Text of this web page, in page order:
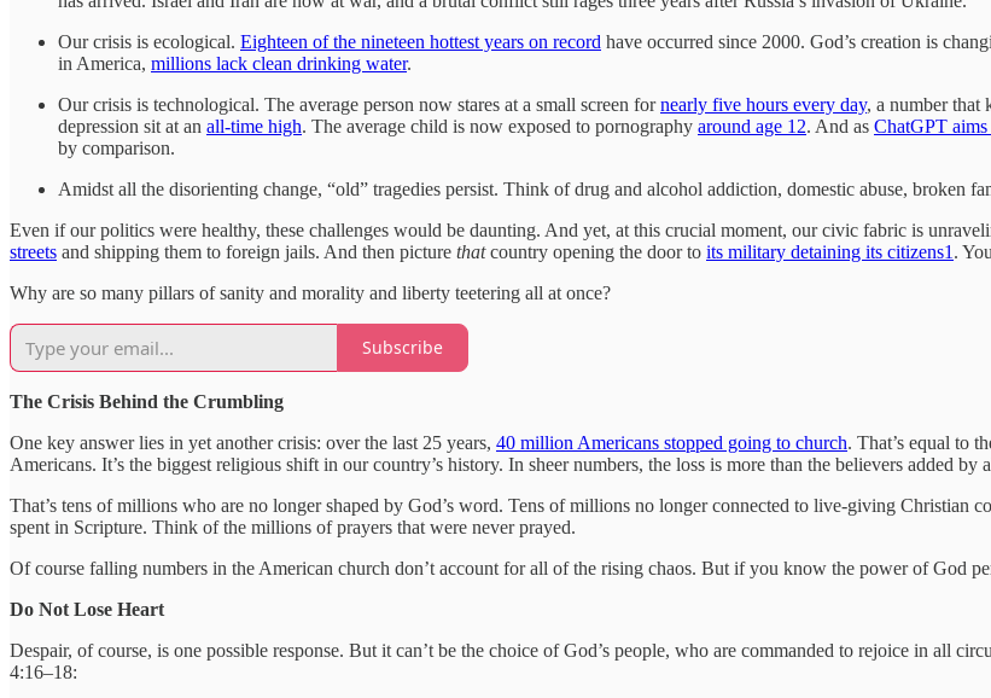
Our crisis is ecological. Eighteen of the nineteen hottest years on record have occurred since 2000. God’s creation is
in America, millions lack clean drinking water.
Our crisis is technological. The average person now stares at a small screen fornearly five hours every day, a number that
depression sit at an all-time high. The average child is now exposed to pornography around age 12. And as ChatGPT
by comparison.
Amidst all the disorienting change, “old” tragedies persist. Think of drug and alcohol addiction, domestic abuse, broken
Even if our politics were healthy, these challenges would be daunting. And yet, at this crucial moment, our civic fabric is
streets and shipping them to foreign jails. And then picture thatcountry opening the door to its military detaining its citizens1 .
Why are so many pillars of sanity and morality and liberty teetering all at once?
Subscribe
The Crisis Behind the Crumbling
One key answer lies in yet another crisis: over the last 25 years, 40 million Americans stopped going to church. That’s equal to
Americans. It’s the biggest religious shift in our country’s history. In sheer numbers, the loss is more than the believers added by
That’s tens of millions who are no longer shaped by God’s word. Tens of millions no longer connected to live-giving Christian
spent in Scripture. Think of the millions of prayers that were never prayed.
Of course falling numbers in the American church don’t account for all of the rising chaos. But if you know the power of God
Do Not Lose Heart
Despair, of course, is one possible response. But it can’t be the choice of God’s people, who are commanded to rejoice in all
4:16–18: